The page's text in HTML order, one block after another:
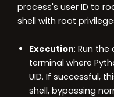
process's user ID to
shell with root
Execution: Run
terminal where
UID. If successful,
shell, bypassing